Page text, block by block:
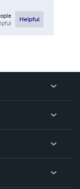
Helpful